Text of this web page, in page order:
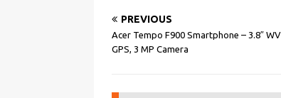
PREVIOUS
Acer Tempo F900 Smartphone – 3.8″
GPS, 3 MP Camera